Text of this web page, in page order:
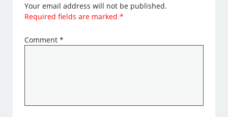
Your email address will not be published.
Required fields are marked*
Comment*